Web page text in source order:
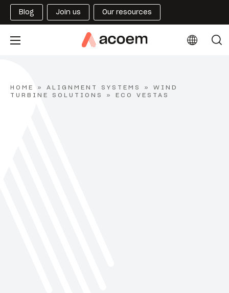
Blog Join us Our resources
HOME » ALIGNMENT SYSTEMS » WIND
TURBINE SOLUTIONS
» ECO VESTAS